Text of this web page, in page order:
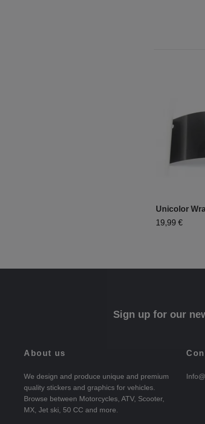
Unicolor
19,99 €
Sign up for our
About us
We design and produce unique and premium
quality stickers and graphics for vehicles.
Browse between Motorcycles, ATV, Scooter,
MX, Jet ski, 50 CC and more.